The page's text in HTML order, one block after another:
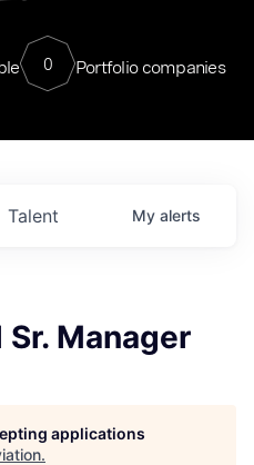
0 Portfolio companies
Talent My alerts
Manager
applications
.